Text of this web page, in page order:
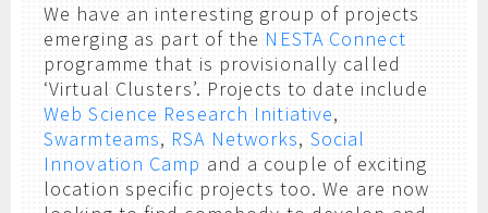
We have an interesting group of projects
emerging as part of the NESTA Connect
programme that is provisionally called
‘Virtual Clusters’. Projects to date include
Web Science Research Initiative,
Swarmteams, RSA Networks, Social
Innovation Camp and a couple of exciting
location specific projects too. We are now